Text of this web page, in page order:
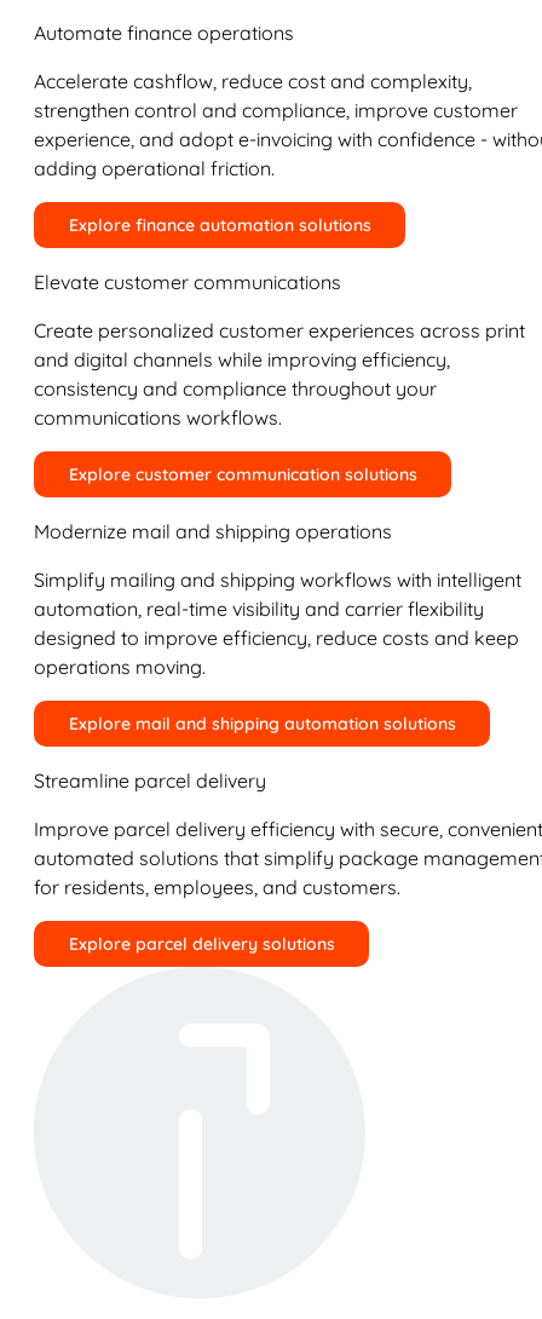
Automate finance operations
Accelerate cashflow, reduce cost and complexity,
strengthen control and compliance, improve customer
experience, and adopt e-invoicing with confidence -
adding operational friction.
Explore finance automation solutions
Elevate customer communications
Create personalized customer experiences across print
and digital channels while improving efficiency,
consistency and compliance throughout your
communications workflows.
Explore customer communication solutions
Modernize mail and shipping operations
Simplify mailing and shipping workflows with intelligent
automation, real-time visibility and carrier flexibility
designed to improve efficiency, reduce costs and keep
operations moving.
Explore mail and shipping automation solutions
Streamline parcel delivery
Improve parcel delivery efficiency with secure,
automated solutions that simplify package
for residents, employees, and customers.
Explore parcel delivery solutions